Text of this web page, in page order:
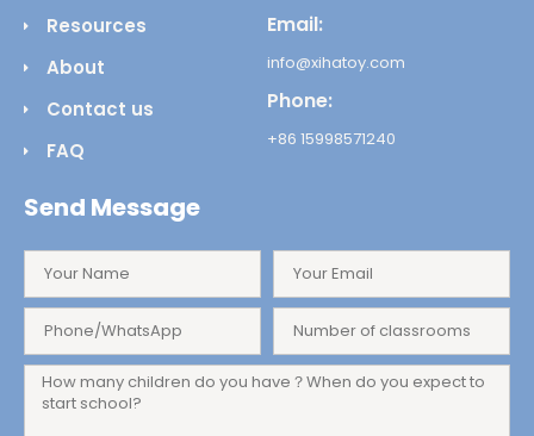
Resources
About
Contact us
FAQ
Email:
info@xihatoy.com
Phone:
+86 15998571240
Send Message